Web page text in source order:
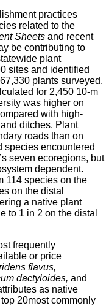
practices
related to the
Sheets and recent
be contributing to
plant
sites and identified
plants surveyed.
for 2,450 10-m
was higher on
with high-
ditches. Plant
roads than on
species encountered
seven ecoregions, but
dependent.
114 species on the
on the distal
a native plant
to 1 in 2 on the distal
frequently
or price
flavus,
dactyloides, and
as native
20most commonly